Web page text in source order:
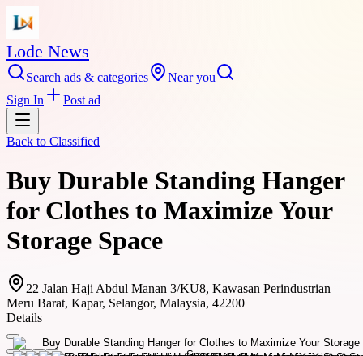
Lode News
Search ads & categories
Near you
Sign In
Post ad
Back to Classified
Buy Durable Standing Hanger
for Clothes to Maximize Your
Storage Space
22 Jalan Haji Abdul Manan 3/KU8, Kawasan Perindustrian
Meru Barat, Kapar, Selangor, Malaysia, 42200
Details